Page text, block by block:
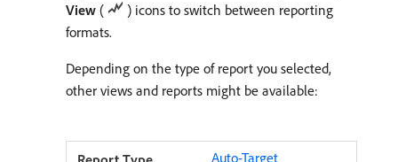
View (
) icons to switch between reporting
formats.
Depending on the type of report you selected,
other views and reports might be available:
Auto-Target